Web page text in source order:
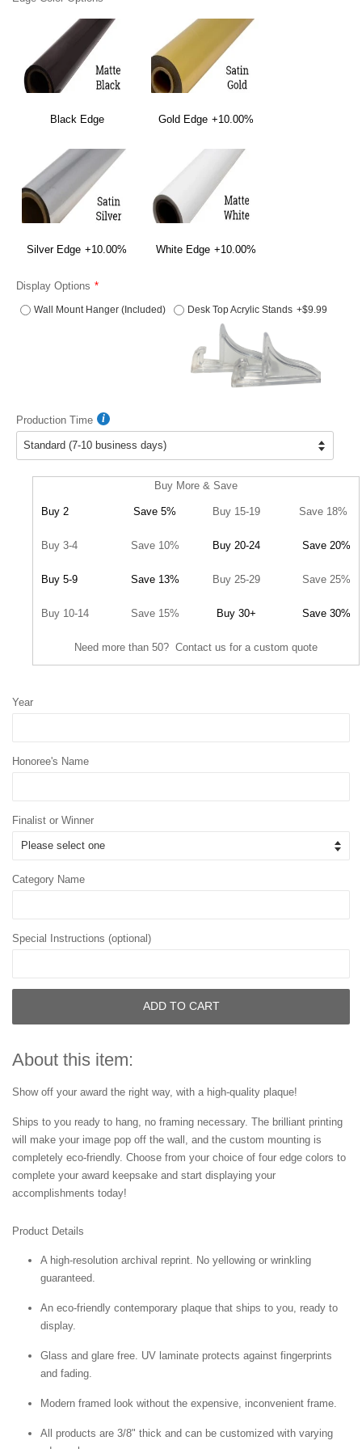
Black Edge Gold Edge +10.00%
Silver Edge +10.00% White Edge +10.00%
Display Options
Wall Mount Hanger (Included) Desk Top Acrylic Stands +$9.99
Production Time
Buy More & Save
Buy 2 Save 5% Buy 15-19 Save 18%
Buy 3-4 Save 10% Buy 20-24 Save 20%
Buy 5-9 Save 13% Buy 25-29 Save 25%
Buy 10-14 Save 15% Buy 30+ Save 30%
Need more than 50? Contact us for a custom quote
Year
Honoree's Name
Finalist or Winner
Category Name
Special Instructions (optional)
ADD TO CART
About this item:
Show off your award the right way, with a high-quality plaque!
Ships to you ready to hang, no framing necessary. The brilliant printing
will make your image pop off the wall, and the custom mounting is
completely eco-friendly. Choose from your choice of four edge colors to
complete your award keepsake and start displaying your
accomplishments today!
Product Details
A high-resolution archival reprint. No yellowing or wrinkling
guaranteed.
An eco-friendly contemporary plaque that ships to you, ready to
display.
Glass and glare free. UV laminate protects against fingerprints
and fading.
Modern framed look without the expensive, inconvenient frame.
All products are 3/8" thick and can be customized with varying